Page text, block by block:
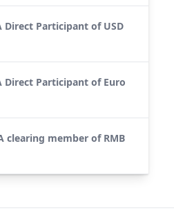
Direct Participant of USD
Direct Participant of Euro
clearing member of RMB